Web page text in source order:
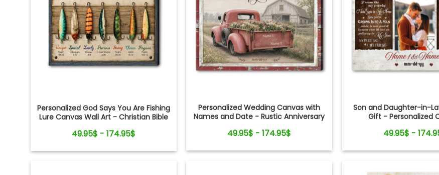
Personalized God Says You Are Fishing
Lure Canvas Wall Art - Christian Bible
Grandpa
49.95$ - 174.95$
Personalized Wedding Canvas with
Names and Date - Rustic Anniversary
49.95$ - 174.95$
Son and Daughter-in-
Gift - Personalized
49.95$ -